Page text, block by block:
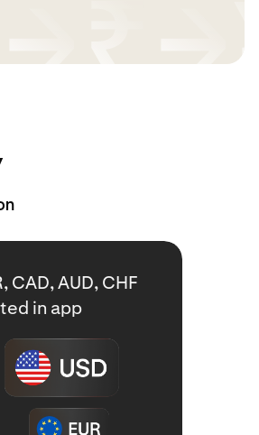
CAD, AUD, CHF
in app